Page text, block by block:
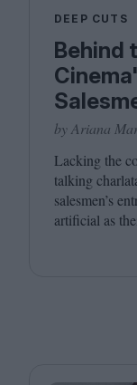
DEEP CUTS
Behind
by Ariana
Lacking the
talking
salesmen’s
artificial as